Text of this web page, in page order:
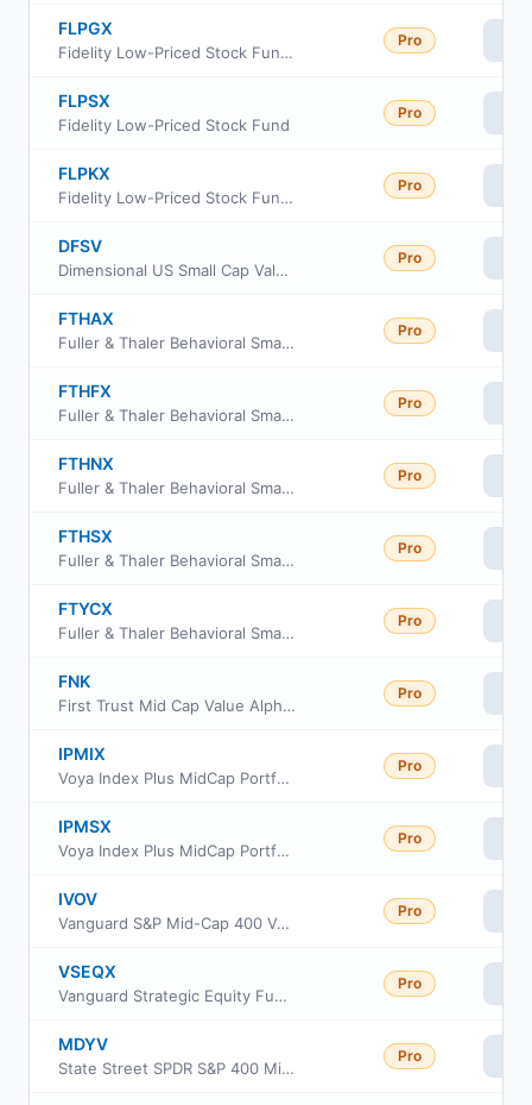
FLPGX
Fidelity Low-Priced Stock Fund Class Z
Pro
FLPSX
Fidelity Low-Priced Stock Fund
Pro
FLPKX
Fidelity Low-Priced Stock Fund Class K
Pro
DFSV
Dimensional US Small Cap Value ETF
Pro
FTHAX
Fuller & Thaler Behavioral Small-Cap Equity Fund A Shares
Pro
FTHFX
Fuller & Thaler Behavioral Small-Cap Equity Fund Class R6
Pro
FTHNX
Fuller & Thaler Behavioral Small-Cap Equity Fund Investor Class
Pro
FTHSX
Fuller & Thaler Behavioral Small-Cap Equity Fund Institutional Class
Pro
FTYCX
Fuller & Thaler Behavioral Small Cap Equity Fund Class C
Pro
FNK
First Trust Mid Cap Value AlphaDEX Fund
Pro
IPMIX
Voya Index Plus MidCap Portfolio Initial
Pro
IPMSX
Voya Index Plus MidCap Portfolio Class S
Pro
IVOV
Vanguard S&P Mid-Cap 400 Value ETF
Pro
VSEQX
Vanguard Strategic Equity Fund Investor Class
Pro
MDYV
State Street SPDR S&P 400 Mid Cap Value ETF
Pro